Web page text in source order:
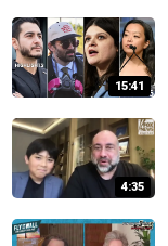
15:41
4:35